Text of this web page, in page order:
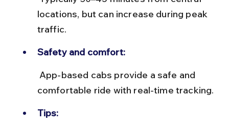
locations, but can increase during peak
traffic.
Safety and comfort:
comfortable ride with real-time tracking.
Tips: